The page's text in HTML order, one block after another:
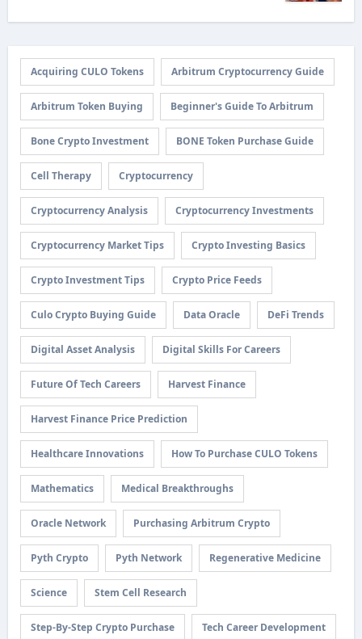
Acquiring CULO Tokens Arbitrum Cryptocurrency Guide
Arbitrum Token Buying Beginner's Guide To Arbitrum
Bone Crypto Investment BONE Token Purchase Guide
Cell Therapy Cryptocurrency
Cryptocurrency Analysis Cryptocurrency Investments
Cryptocurrency Market Tips Crypto Investing Basics
Crypto Investment Tips Crypto Price Feeds
Culo Crypto Buying Guide Data Oracle DeFi Trends
Digital Asset Analysis Digital Skills For Careers
Future Of Tech Careers Harvest Finance
Harvest Finance Price Prediction
Healthcare Innovations How To Purchase CULO Tokens
Mathematics Medical Breakthroughs
Oracle Network Purchasing Arbitrum Crypto
Pyth Crypto Pyth Network Regenerative Medicine
Science Stem Cell Research
Step-By-Step Crypto Purchase Tech Career Development